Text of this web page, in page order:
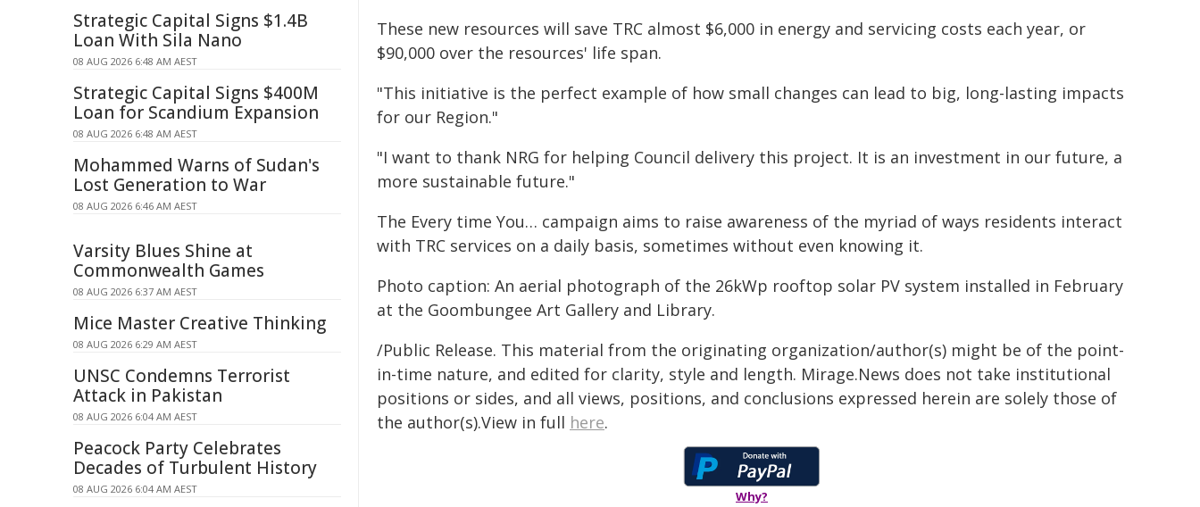
These new resources will save TRC almost $6,000 in energy and servicing costs each year, or
$90,000 over the resources' life span.
"This initiative is the perfect example of how small changes can lead to big, long-lasting impacts
for our Region."
"I want to thank NRG for helping Council delivery this project. It is an investment in our future, a
more sustainable future."
The Every time You… campaign aims to raise awareness of the myriad of ways residents interact
with TRC services on a daily basis, sometimes without even knowing it.
Photo caption: An aerial photograph of the 26kWp rooftop solar PV system installed in February
at the Goombungee Art Gallery and Library.
/Public Release. This material from the originating organization/author(s) might be of the point-
in-time nature, and edited for clarity, style and length. Mirage.News does not take institutional
positions or sides, and all views, positions, and conclusions expressed herein are solely those of
the author(s).View in full here.
Why?
Strategic Capital Signs $1.4B
Loan With Sila Nano
08 AUG 2026 6:48 AM AEST
Strategic Capital Signs $400M
Loan for Scandium Expansion
08 AUG 2026 6:48 AM AEST
Mohammed Warns of Sudan's
Lost Generation to War
08 AUG 2026 6:46 AM AEST
Varsity Blues Shine at
Commonwealth Games
08 AUG 2026 6:37 AM AEST
Mice Master Creative Thinking
08 AUG 2026 6:29 AM AEST
UNSC Condemns Terrorist
Attack in Pakistan
08 AUG 2026 6:04 AM AEST
Peacock Party Celebrates
Decades of Turbulent History
08 AUG 2026 6:04 AM AEST